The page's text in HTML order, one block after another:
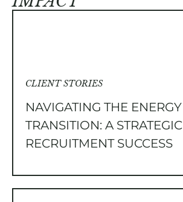
CLIENT STORIES
NAVIGATING THE ENERGY
TRANSITION: A STRATEGIC
RECRUITMENT SUCCESS